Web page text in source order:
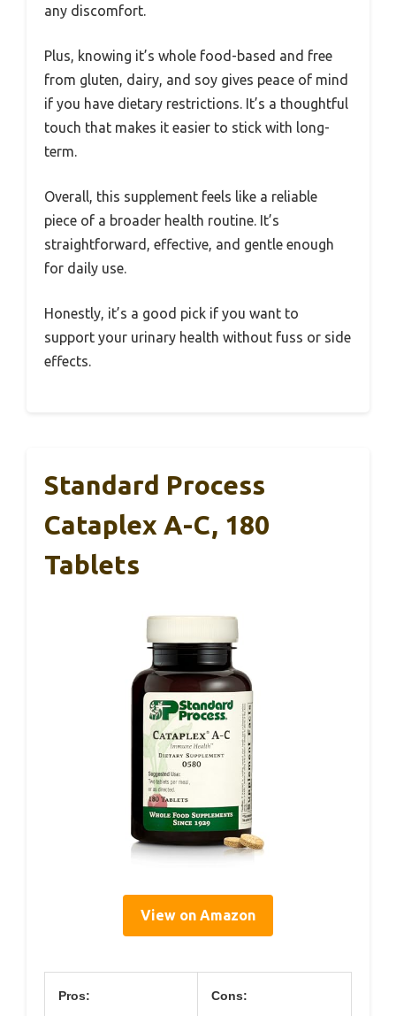
any discomfort.
Plus, knowing it’s whole food-based and free
from gluten, dairy, and soy gives peace of mind
if you have dietary restrictions. It’s a thoughtful
touch that makes it easier to stick with long-
term.
Overall, this supplement feels like a reliable
piece of a broader health routine. It’s
straightforward, effective, and gentle enough
for daily use.
Honestly, it’s a good pick if you want to
support your urinary health without fuss or side
effects.
Standard Process
Cataplex A-C, 180
Tablets
View on Amazon
Pros: Cons: